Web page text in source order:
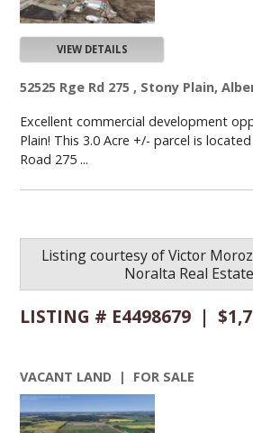
VIEW DETAILS
52525 Rge Rd 275 , Stony Plain,
Excellent commercial development
Plain! This 3.0 Acre +/- parcel is
Road 275 ...
Listing courtesy ofVictor Moroz
Noralta Real
LISTING # E4498679 |
VACANT LAND | FOR SALE